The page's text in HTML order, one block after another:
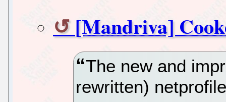
[Mandriva]
The new and
rewritten)